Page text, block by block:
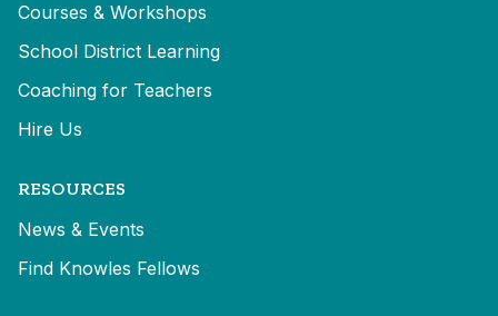
Courses & Workshops
School District Learning
Coaching for Teachers
Hire Us
RESOURCES
News & Events
Find Knowles Fellows